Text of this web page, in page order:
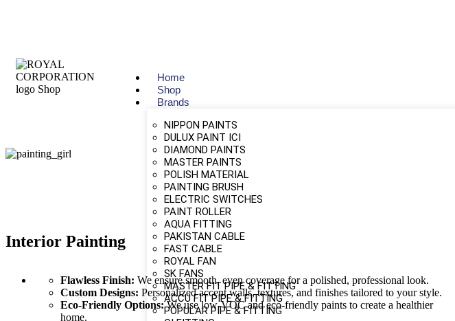
Home
Shop
Brands
NIPPON PAINTS
DULUX PAINT ICI
DIAMOND PAINTS
MASTER PAINTS
POLISH MATERIAL
PAINTING BRUSH
ELECTRIC SWITCHES
PAINT ROLLER
AQUA FITTING
PAKISTAN CABLE
FAST CABLE
ROYAL FAN
SK FANS
MASTER FIT PIPE & FITTING
ACCU FIT PIPE & FITTING
POPULAR PIPE & FITTING
Interior Painting
Flawless Finish: We ensure smooth, even coverage for a polished, professional look.
Custom Designs: Personalized accent walls, textures, and finishes tailored to your style.
Eco-Friendly Options:We use low-VOC and eco-friendly paints to create a healthier
home.